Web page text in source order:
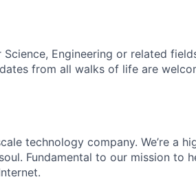
Engineering or related
from all walks of life are
technology company. We’re a
Fundamental to our mission to